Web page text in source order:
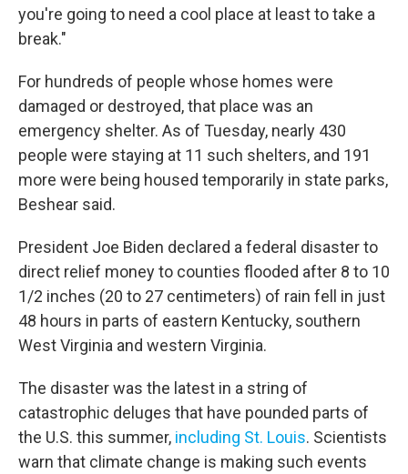
you're going to need a cool place at least to take a
break."
For hundreds of people whose homes were
damaged or destroyed, that place was an
emergency shelter. As of Tuesday, nearly 430
people were staying at 11 such shelters, and 191
more were being housed temporarily in state parks,
Beshear said.
President Joe Biden declared a federal disaster to
direct relief money to counties flooded after 8 to 10
1/2 inches (20 to 27 centimeters) of rain fell in just
48 hours in parts of eastern Kentucky, southern
West Virginia and western Virginia.
The disaster was the latest in a string of
catastrophic deluges that have pounded parts of
the U.S. this summer, including St. Louis. Scientists
warn that climate change is making such events